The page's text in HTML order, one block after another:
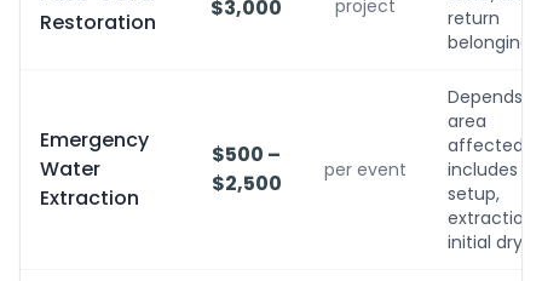
Restoration
$3,000
project
return
belongings
Emergency
Water
Extraction
$500 –
$2,500
per event
Depends
area
affected;
includes
setup,
extraction,
initial